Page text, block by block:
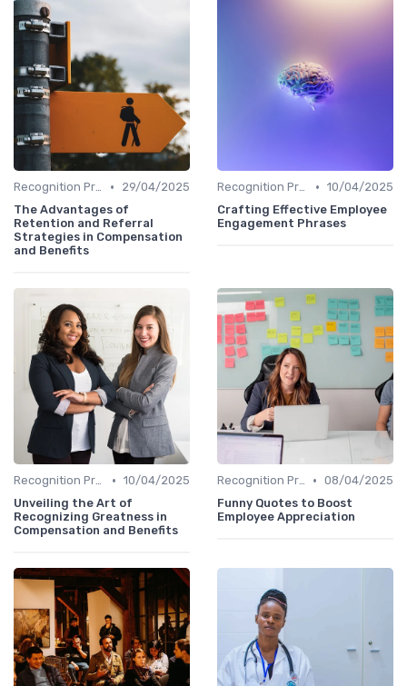
Recognition Programs •
29/04/2025
The Advantages of
Retention and Referral
Strategies in Compensation
and Benefits
Recognition Programs • 10/04/2025
Crafting Effective Employee
Engagement Phrases
Recognition Programs • 10/04/2025
Unveiling the Art of
Recognizing Greatness in
Compensation and Benefits
Recognition Programs • 08/04/2025
Funny Quotes to Boost
Employee Appreciation